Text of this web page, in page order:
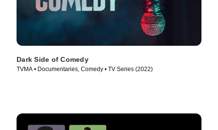
Dark Side of Comedy
TVMA • Documentaries, Comedy • TV Series (2022)